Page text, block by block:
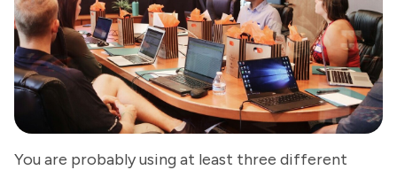
You are probably using at least three different